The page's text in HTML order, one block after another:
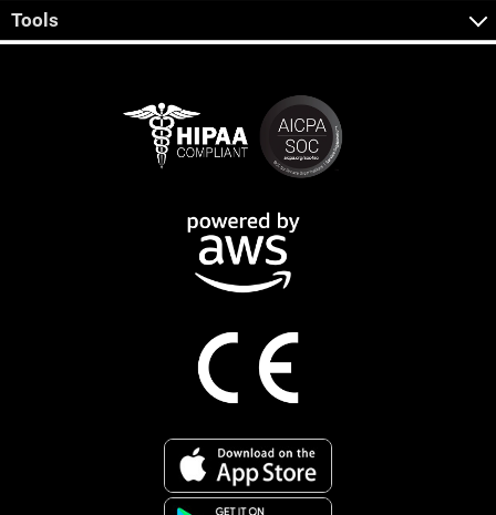
Tools